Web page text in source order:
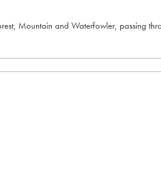
Mountain and Waterfowler, passing